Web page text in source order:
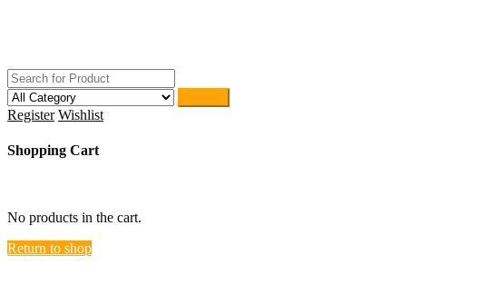
Register Wishlist
Shopping Cart
No products in the cart.
Return to shop